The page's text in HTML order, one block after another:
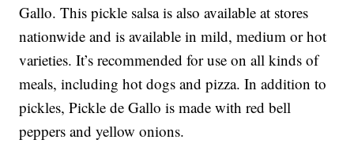
Gallo. This pickle salsa is also available at stores
nationwide and is available in mild, medium or hot
varieties. It’s recommended for use on all kinds of
meals, including hot dogs and pizza. In addition to
pickles, Pickle de Gallo is made with red bell
peppers and yellow onions.